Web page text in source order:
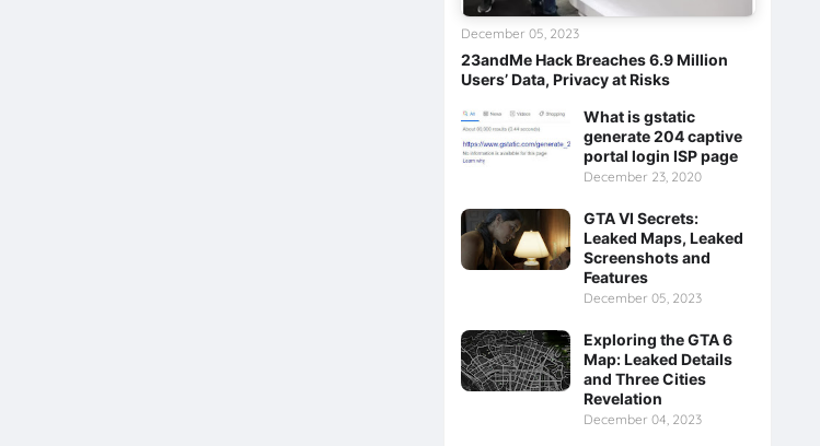
23andMe Hack Breaches 6.9 Million
Users’ Data, Privacy at Risks
December 05, 2023
What is gstatic
generate 204 captive
portal login ISP page
December 23, 2020
GTA VI Secrets:
Leaked Maps, Leaked
Screenshots and
Features
December 05, 2023
Exploring the GTA 6
Map: Leaked Details
and Three Cities
Revelation
December 04, 2023